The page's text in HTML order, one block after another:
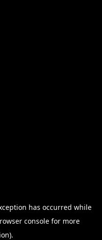
has occurred while
consolefor more